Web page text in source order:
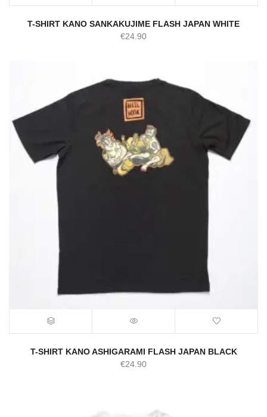
T-SHIRT KANO SANKAKUJIME FLASH JAPAN WHITE
€24.90
T-SHIRT KANO ASHIGARAMI FLASH JAPAN BLACK
€24.90